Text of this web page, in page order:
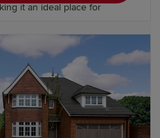
it an ideal place for